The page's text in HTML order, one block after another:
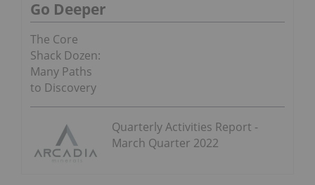
Go Deeper
The Core
Shack Dozen:
Many Paths
to Discovery
Quarterly Activities Report -
March Quarter 2022